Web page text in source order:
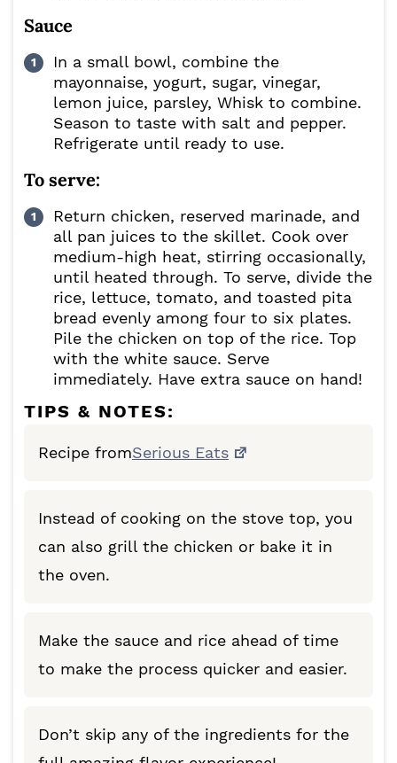
Sauce
In a small bowl, combine the
mayonnaise, yogurt, sugar, vinegar,
lemon juice, parsley, Whisk to combine.
Season to taste with salt and pepper.
Refrigerate until ready to use.
To serve:
Return chicken, reserved marinade, and
all pan juices to the skillet. Cook over
medium-high heat, stirring occasionally,
until heated through. To serve, divide the
rice, lettuce, tomato, and toasted pita
bread evenly among four to six plates.
Pile the chicken on top of the rice. Top
with the white sauce. Serve
immediately. Have extra sauce on hand!
TIPS & NOTES:
Recipe fromSerious Eats
Instead of cooking on the stove top, you
can also grill the chicken or bake it in
the oven.
Make the sauce and rice ahead of time
to make the process quicker and easier.
Don’t skip any of the ingredients for the